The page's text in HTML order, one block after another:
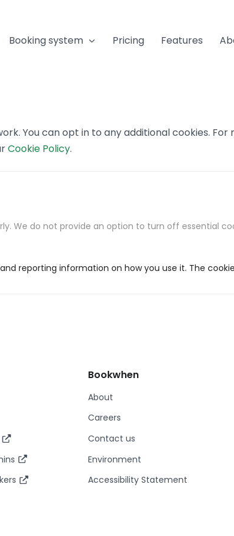
Booking system Pricing Features
You can opt in to any additional cookies.
Cookie Policy.
We do not provide an option to turn off essential
reporting information on how you use it. The
Bookwhen
About
Careers
Contact us
Environment
Accessibility Statement